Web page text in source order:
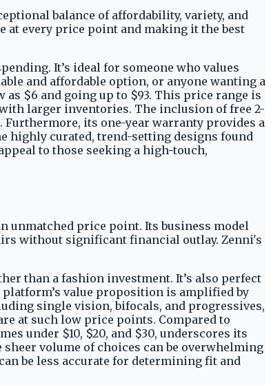
balance of affordability, variety, and
at every price point and making it the best
It’s ideal for someone who values
and affordable option, or anyone wanting a
$6 and going up to $93. This price range is
larger inventories. The inclusion of free 2-
its one-year warranty provides a
highly curated, trend-setting designs found
to those seeking a high-touch,
unmatched price point. Its business model
without significant financial outlay. Zenni's
than a fashion investment. It’s also perfect
value proposition is amplified by
single vision, bifocals, and progressives,
at such low price points. Compared to
under $10, $20, and $30, underscores its
volume of choices can be overwhelming
be less accurate for determining fit and